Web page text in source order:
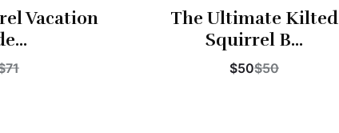
Vacation
The Ultimate Kilted
Squirrel B...
$50$50